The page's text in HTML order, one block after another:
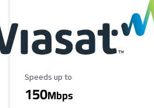
Maximum Speed
Speeds up to
150Mbps